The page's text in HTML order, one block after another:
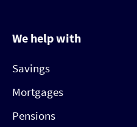
We help with
Savings
Mortgages
Pensions